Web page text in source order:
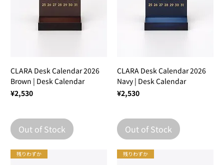
CLARA Desk Calendar 2026
Brown | Desk Calendar
Price
¥2,530
Out of Stock
CLARA Desk Calendar 2026
Navy | Desk Calendar
Price
¥2,530
Out of Stock
残りわずか 残りわずか